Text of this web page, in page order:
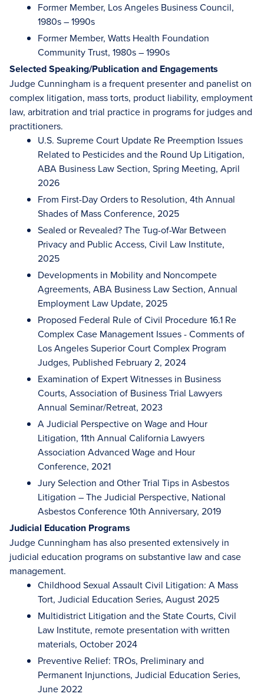
Former Member, Los Angeles Business Council,
1980s – 1990s
Former Member, Watts Health Foundation
Community Trust, 1980s – 1990s
Selected Speaking/Publication and Engagements
Judge Cunningham is a frequent presenter and panelist on
complex litigation, mass torts, product liability, employment
law, arbitration and trial practice in programs for judges and
practitioners.
U.S. Supreme Court Update Re Preemption Issues
Related to Pesticides and the Round Up Litigation,
ABA Business Law Section, Spring Meeting, April
2026
From First-Day Orders to Resolution, 4th Annual
Shades of Mass Conference, 2025
Sealed or Revealed? The Tug-of-War Between
Privacy and Public Access, Civil Law Institute,
2025
Developments in Mobility and Noncompete
Agreements, ABA Business Law Section, Annual
Employment Law Update, 2025
Proposed Federal Rule of Civil Procedure 16.1 Re
Complex Case Management Issues - Comments of
Los Angeles Superior Court Complex Program
Judges, Published February 2, 2024
Examination of Expert Witnesses in Business
Courts, Association of Business Trial Lawyers
Annual Seminar/Retreat, 2023
A Judicial Perspective on Wage and Hour
Litigation, 11th Annual California Lawyers
Association Advanced Wage and Hour
Conference, 2021
Jury Selection and Other Trial Tips in Asbestos
Litigation – The Judicial Perspective, National
Asbestos Conference 10th Anniversary, 2019
Judicial Education Programs
Judge Cunningham has also presented extensively in
judicial education programs on substantive law and case
management.
Childhood Sexual Assault Civil Litigation: A Mass
Tort, Judicial Education Series, August 2025
Multidistrict Litigation and the State Courts, Civil
Law Institute, remote presentation with written
materials, October 2024
Preventive Relief: TROs, Preliminary and
Permanent Injunctions, Judicial Education Series,
June 2022